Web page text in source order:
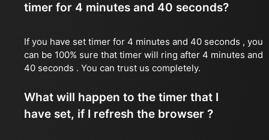
timer for 4 minutes and 40 seconds?
If you have set timer for 4 minutes and 40 seconds , you
can be 100% sure that timer will ring after 4 minutes and
40 seconds . You can trust us completely.
What will happen to the timer that I
have set, if I refresh the browser ?